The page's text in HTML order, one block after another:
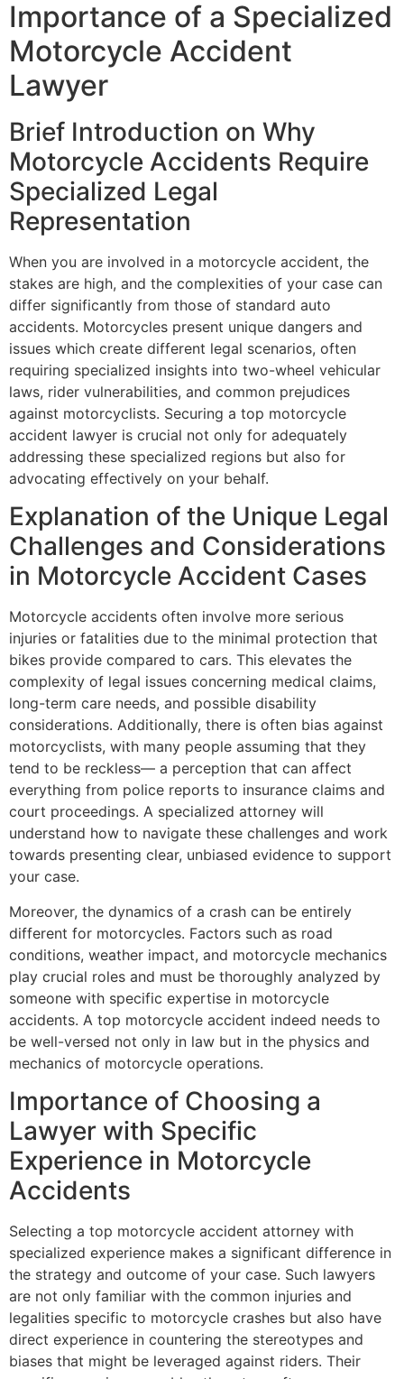
Importance of a Specialized
Motorcycle Accident
Lawyer
Brief Introduction on Why
Motorcycle Accidents Require
Specialized Legal
Representation
When you are involved in a motorcycle accident, the
stakes are high, and the complexities of your case can
differ significantly from those of standard auto
accidents. Motorcycles present unique dangers and
issues which create different legal scenarios, often
requiring specialized insights into two-wheel vehicular
laws, rider vulnerabilities, and common prejudices
against motorcyclists. Securing a top motorcycle
accident lawyer is crucial not only for adequately
addressing these specialized regions but also for
advocating effectively on your behalf.
Explanation of the Unique Legal
Challenges and Considerations
in Motorcycle Accident Cases
Motorcycle accidents often involve more serious
injuries or fatalities due to the minimal protection that
bikes provide compared to cars. This elevates the
complexity of legal issues concerning medical claims,
long-term care needs, and possible disability
considerations. Additionally, there is often bias against
motorcyclists, with many people assuming that they
tend to be reckless— a perception that can affect
everything from police reports to insurance claims and
court proceedings. A specialized attorney will
understand how to navigate these challenges and work
towards presenting clear, unbiased evidence to support
your case.
Moreover, the dynamics of a crash can be entirely
different for motorcycles. Factors such as road
conditions, weather impact, and motorcycle mechanics
play crucial roles and must be thoroughly analyzed by
someone with specific expertise in motorcycle
accidents. A top motorcycle accident indeed needs to
be well-versed not only in law but in the physics and
mechanics of motorcycle operations.
Importance of Choosing a
Lawyer with Specific
Experience in Motorcycle
Accidents
Selecting a top motorcycle accident attorney with
specialized experience makes a significant difference in
the strategy and outcome of your case. Such lawyers
are not only familiar with the common injuries and
legalities specific to motorcycle crashes but also have
direct experience in countering the stereotypes and
biases that might be leveraged against riders. Their